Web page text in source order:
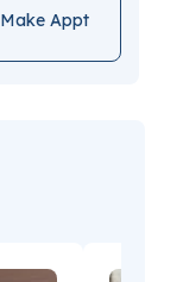
Make Appt